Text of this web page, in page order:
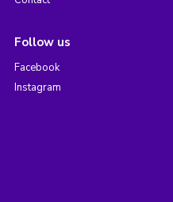
Follow us
Facebook
Instagram